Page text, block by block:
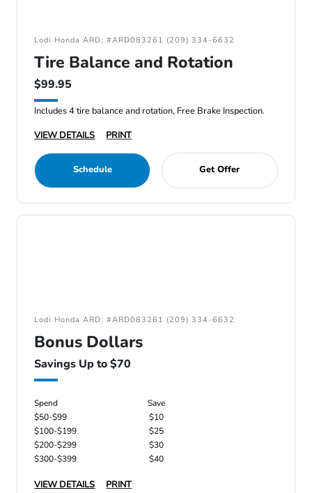
Lodi Honda ARD: #ARD083261 (209) 334-6632
Tire Balance and Rotation
$99.95
Includes 4 tire balance and rotation, Free Brake Inspection.
VIEW DETAILS
PRINT
Schedule Get Offer
Lodi Honda ARD: #ARD083261 (209) 334-6632
Bonus Dollars
Savings Up to $70
Spend
Save
$50-$99
$10
$100-$199
$25
$200-$299
$30
$300-$399
$40
VIEW DETAILS PRINT